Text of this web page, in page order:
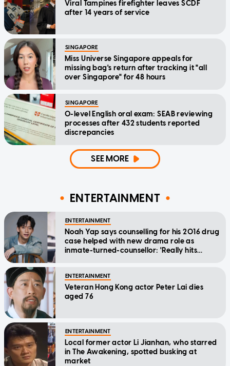
Viral Tampines firefighter leaves SCDF
after 14 years of service
SINGAPORE
Miss Universe Singapore appeals for
missing bag's return after tracking it "all
over Singapore" for 48 hours
SINGAPORE
O-level English oral exam: SEAB reviewing
processes after 432 students reported
discrepancies
SEE MORE
ENTERTAINMENT
ENTERTAINMENT
Noah Yap says counselling for his 2016 drug
case helped with new drama role as
inmate-turned-counsellor: 'Really hits
ENTERTAINMENT
Veteran Hong Kong actor Peter Lai dies
aged 76
ENTERTAINMENT
Local former actor Li Jianhan, who starred
in The Awakening, spotted busking at
market